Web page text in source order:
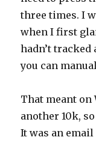
three times. I
when I first
hadn’t tracked
you can
That meant on
another 10k,
It was an